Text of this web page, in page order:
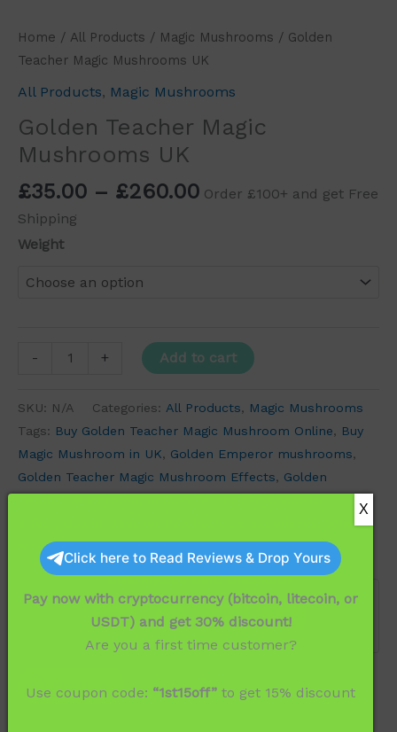
Home / All Products / Magic Mushrooms / Golden
Teacher Magic Mushrooms UK
All Products, Magic Mushrooms
Golden Teacher Magic
Mushrooms UK
£35.00 – £260.00 Order £100+ and get Free
Shipping
Weight
- + Add to cart
SKU: N/A Categories: All Products, Magic Mushrooms
Tags: Buy Golden Teacher Magic Mushroom Online, Buy
Magic Mushroom in UK, Golden Emperor mushrooms,
Golden Teacher Magic Mushroom Effects, Golden
Where
to Buy Golden Teacher Mushroom in UK
Guaranteed Safe Checkout
Click here to Read Reviews & Drop Yours
Pay now with cryptocurrency (bitcoin, litecoin, or
USDT) and get 30% discount!
Are you a first time customer?
Use coupon code: “1st15off”to get 15% discount